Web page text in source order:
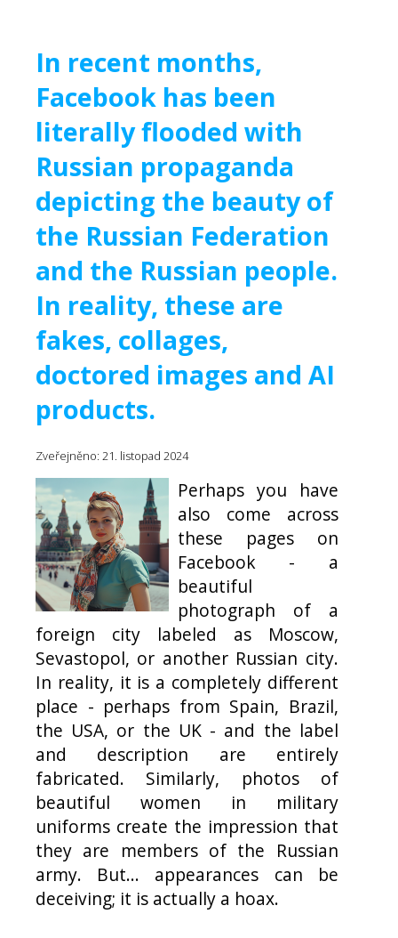
In recent months,
Facebook has been
literally flooded with
Russian propaganda
depicting the beauty of
the Russian Federation
and the Russian people.
In reality, these are
fakes, collages,
doctored images and AI
products.
Zveřejněno: 21. listopad 2024
Perhaps you have
also come across
these pages on
Facebook - a
beautiful
photograph of a
foreign city labeled as Moscow,
Sevastopol, or another Russian city.
In reality, it is a completely different
place - perhaps from Spain, Brazil,
the USA, or the UK - and the label
and description are entirely
fabricated. Similarly, photos of
beautiful women in military
uniforms create the impression that
they are members of the Russian
army. But... appearances can be
deceiving; it is actually a hoax.